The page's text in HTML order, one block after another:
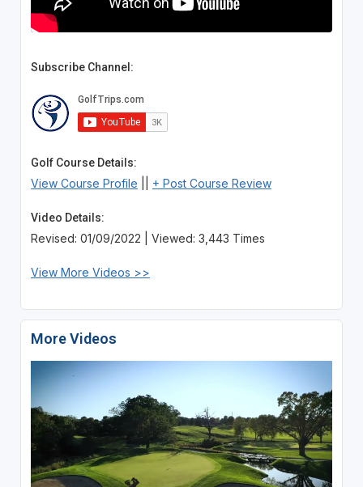
Subscribe Channel:
Golf Course Details:
View Course Profile + Post Course Review
Video Details:
Revised: 01/09/2022 | Viewed: 3,443 Times
View More Videos >>
More Videos